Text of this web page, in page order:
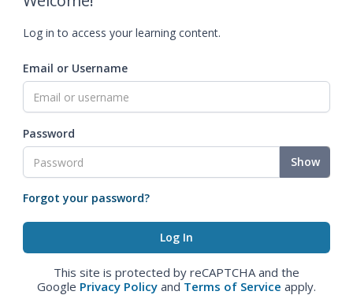
Log in to access your learning content.
Email or Username
Password
Show
Forgot your password?
This site is protected by reCAPTCHA and the
Google Privacy Policy and Terms of Service apply.